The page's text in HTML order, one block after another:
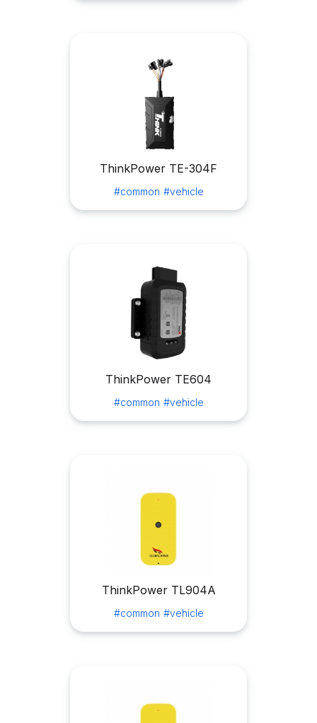
ThinkPower TE-304F
#common #vehicle
ThinkPower TE604
#common #vehicle
ThinkPower TL904A
#common #vehicle